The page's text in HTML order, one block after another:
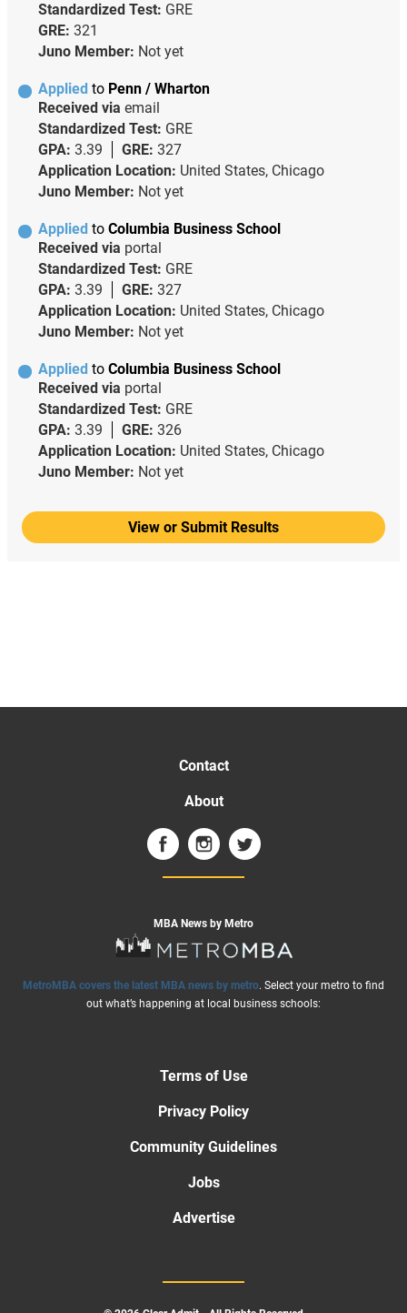
Standardized Test: GRE
GRE: 321
Juno Member: Not yet
Applied to Penn / Wharton
Received via email
Standardized Test: GRE
GPA: 3.39 GRE: 327
Application Location: United States, Chicago
Juno Member: Not yet
Applied to Columbia Business School
Received via portal
Standardized Test: GRE
GPA: 3.39 GRE: 327
Application Location: United States, Chicago
Juno Member: Not yet
Applied to Columbia Business School
Received via portal
Standardized Test: GRE
GPA: 3.39 GRE: 326
Application Location: United States, Chicago
Juno Member: Not yet
View or Submit Results
Contact
About
MBA News by Metro
MetroMBA covers the latest MBA news by metro. Select your metro to find
out what’s happening at local business schools:
Terms of Use
Privacy Policy
Community Guidelines
Jobs
Advertise